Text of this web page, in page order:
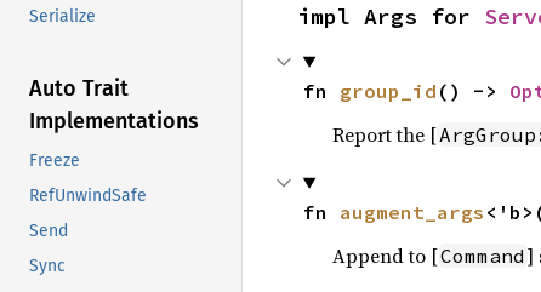
Serialize
Auto Trait
Implementations
Freeze
RefUnwindSafe
Send
Sync
impl Args for
fn group_id () ->
Report the [
fn augment_args
Append to [Command ]